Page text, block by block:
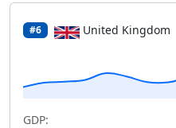
#6 United Kingdom
GDP: